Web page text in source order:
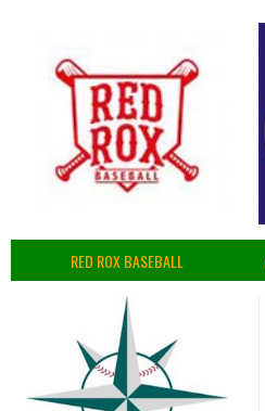
RED ROX BASEBALL